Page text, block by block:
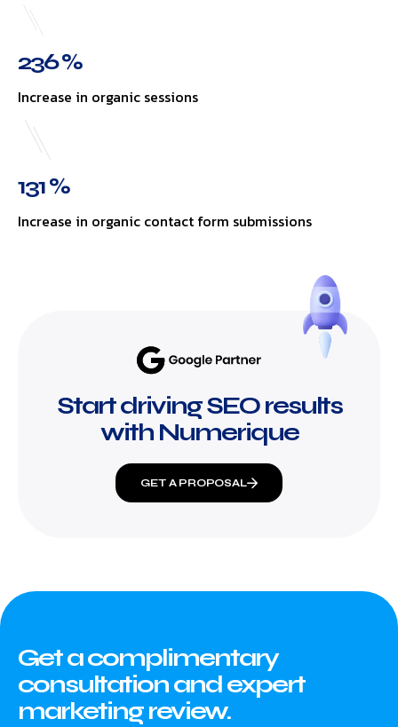
236 %
Increase in organic sessions
131 %
Increase in organic contact form submissions
Start driving SEO results
with Numerique
GET A PROPOSAL
Get a complimentary
consultation and expert
marketing review.